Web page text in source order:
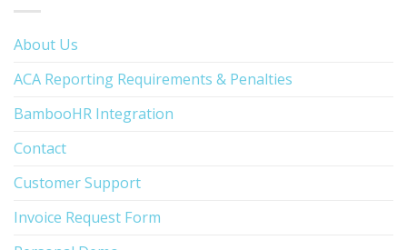
About Us
ACA Reporting Requirements & Penalties
BambooHR Integration
Contact
Customer Support
Invoice Request Form